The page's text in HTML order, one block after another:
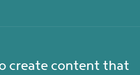
create content that